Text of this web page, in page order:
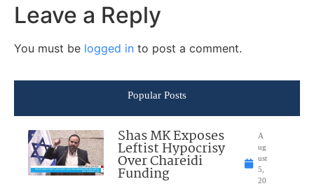
Leave a Reply
You must be logged in to post a comment.
Popular Posts
Shas MK Exposes
Leftist Hypocrisy
Over Chareidi
Funding
A
ug
ust
5,
20